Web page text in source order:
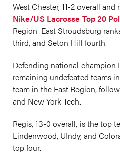
West Chester, 11-2 overall
Nike/US Lacrosse Top 20
Region. East Stroudsburg
third, and Seton Hill fourth.
Defending national champion
remaining undefeated teams
team in the East Region,
and New York Tech.
Regis, 13-0 overall, is the top
Lindenwood, UIndy, and
top four.